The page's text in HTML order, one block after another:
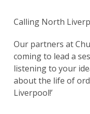
Calling North
Our partners at
coming to lead a
listening to your
about the life of
Liverpool!’